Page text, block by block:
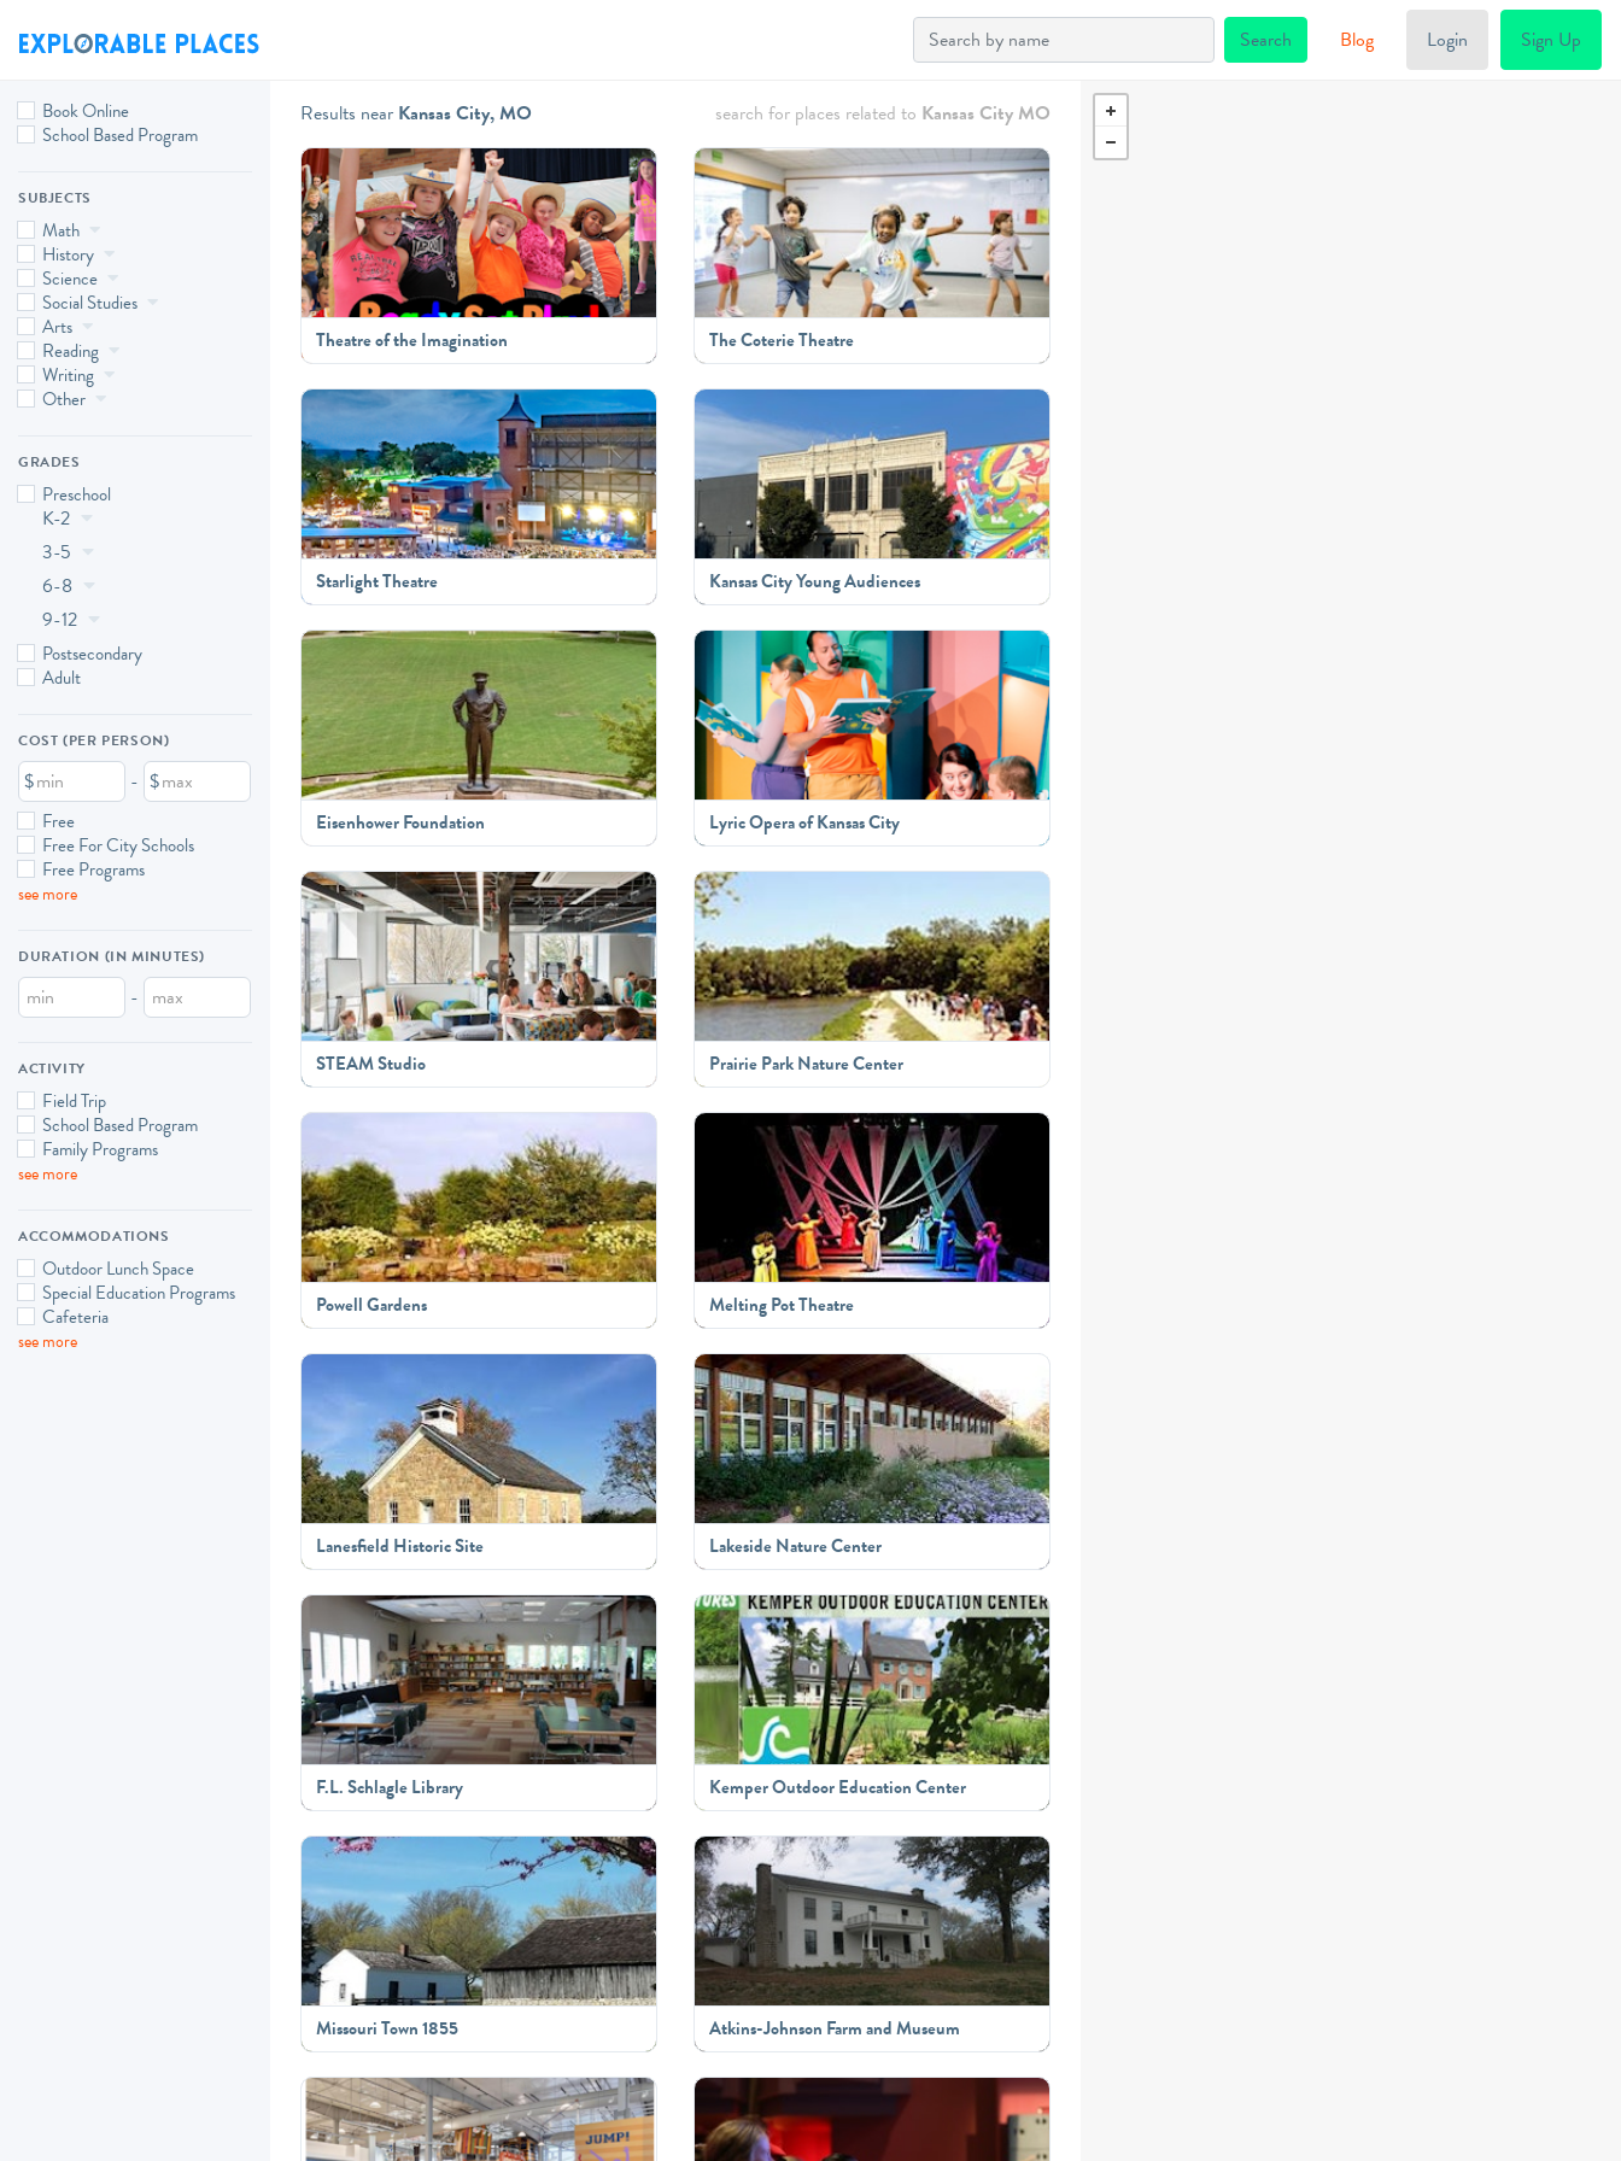
Blog Login Sign Up
Book Online
School Based Program
SUBJECTS
Math
History
Science
Social Studies
Arts
Reading
Writing
Other
GRADES
Preschool
K-2
3-5
6-8
9-12
Postsecondary
Adult
COST (PER PERSON)
$ - $
Free
Free For City Schools
Free Programs
see more
DURATION (IN MINUTES)
-
ACTIVITY
Field Trip
School Based Program
Family Programs
see more
ACCOMMODATIONS
Outdoor Lunch Space
Special Education Programs
Cafeteria
see more
Results near Kansas City, MO search for places related to Kansas City MO
Theatre of the Imagination The Coterie Theatre
Starlight Theatre Kansas City Young Audiences
Eisenhower Foundation Lyric Opera of Kansas City
STEAM Studio Prairie Park Nature Center
Powell Gardens Melting Pot Theatre
Lanesfield Historic Site Lakeside Nature Center
F.L. Schlagle Library Kemper Outdoor Education Center
Missouri Town 1855 Atkins-Johnson Farm and Museum